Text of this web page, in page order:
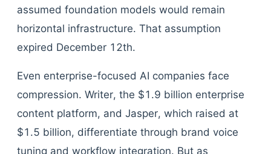
assumed foundation models would remain
horizontal infrastructure. That assumption
expired December 12th.
Even enterprise-focused AI companies face
compression. Writer, the $1.9 billion enterprise
content platform, and Jasper, which raised at
$1.5 billion, differentiate through brand voice
tuning and workflow integration. But as